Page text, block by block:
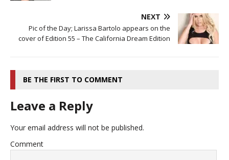
NEXT
Pic of the Day; Larissa Bartolo appears on the
cover of Edition 55 – The California Dream Edition
BE THE FIRST TO COMMENT
Leave a Reply
Your email address will not be published.
Comment